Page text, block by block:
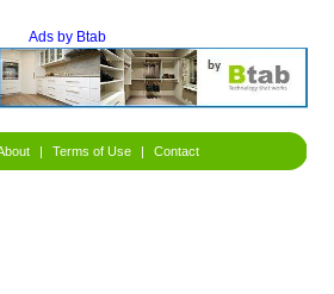
Ads by Btab
| Terms of Use | Contact